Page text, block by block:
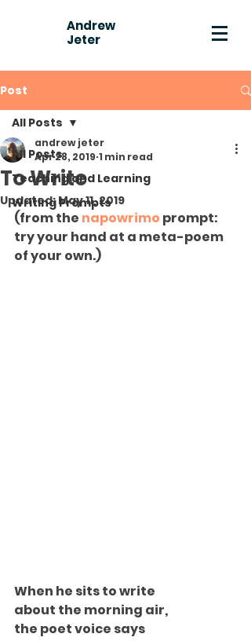
Andrew
Jeter
Post
All Posts
Teaching and Learning
Writing Prompts
All Posts
To Write
andrew jeter
Apr 28, 2019 1 min read
Updated:May 11, 2019
(from the napowrimo prompt:
try your hand at a meta-poem
of your own.)
When he sits to write
about the morning air,
the poet voice says